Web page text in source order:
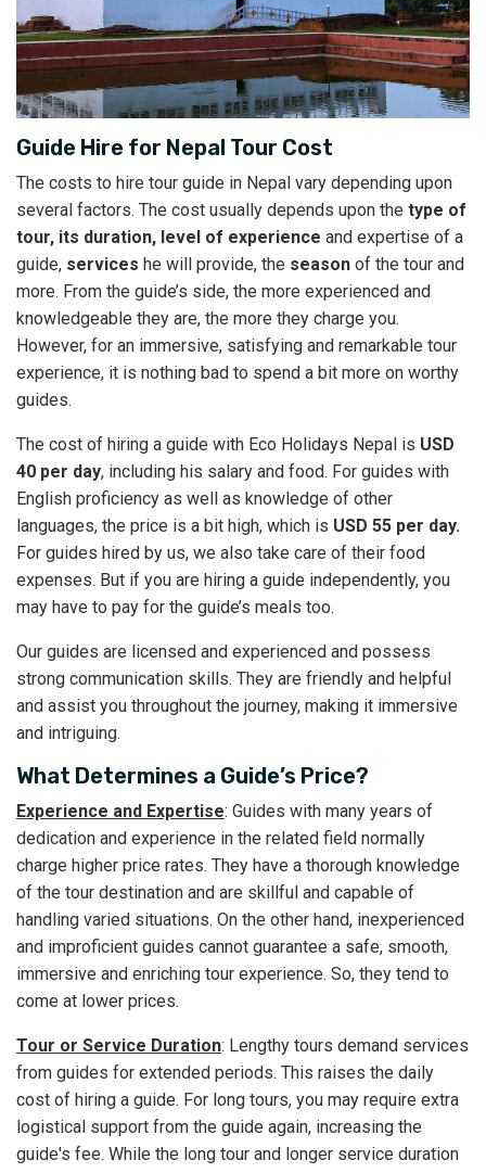
Guide Hire for Nepal Tour Cost
The costs to hire tour guide in Nepal vary depending upon
several factors. The cost usually depends upon the type of
tour, its duration, level of experience and expertise of a
guide, services he will provide, the season of the tour and
more. From the guide’s side, the more experienced and
knowledgeable they are, the more they charge you.
However, for an immersive, satisfying and remarkable tour
experience, it is nothing bad to spend a bit more on worthy
guides.
The cost of hiring a guide with Eco Holidays Nepal is USD
40 per day, including his salary and food. For guides with
English proficiency as well as knowledge of other
languages, the price is a bit high, which is USD 55 per day.
For guides hired by us, we also take care of their food
expenses. But if you are hiring a guide independently, you
may have to pay for the guide’s meals too.
Our guides are licensed and experienced and possess
strong communication skills. They are friendly and helpful
and assist you throughout the journey, making it immersive
and intriguing.
What Determines a Guide’s Price?
Experience and Expertise: Guides with many years of
dedication and experience in the related field normally
charge higher price rates. They have a thorough knowledge
of the tour destination and are skillful and capable of
handling varied situations. On the other hand, inexperienced
and improficient guides cannot guarantee a safe, smooth,
immersive and enriching tour experience. So, they tend to
come at lower prices.
Tour or Service Duration: Lengthy tours demand services
from guides for extended periods. This raises the daily
cost of hiring a guide. For long tours, you may require extra
logistical support from the guide again, increasing the
guide's fee. While the long tour and longer service duration